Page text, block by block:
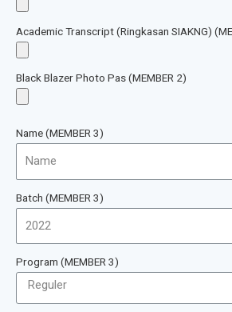
Academic Transcript (Ringkasan SIAKNG)
Black Blazer Photo Pas (MEMBER 2)
Name (MEMBER 3)
Batch (MEMBER 3)
Program (MEMBER 3)